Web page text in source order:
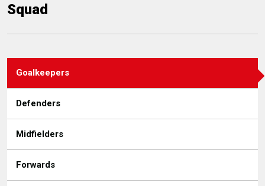
Squad
Goalkeepers
Defenders
Midfielders
Forwards